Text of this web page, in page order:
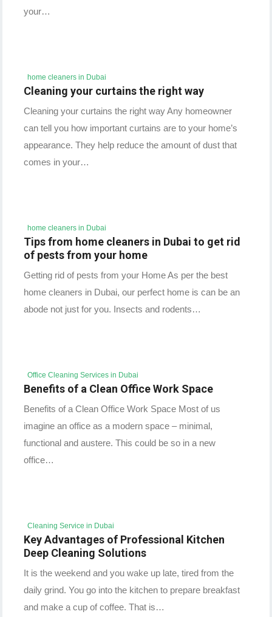
your…
home cleaners in Dubai
Cleaning your curtains the right way
Cleaning your curtains the right way Any homeowner
can tell you how important curtains are to your home’s
appearance. They help reduce the amount of dust that
comes in your…
home cleaners in Dubai
Tips from home cleaners in Dubai to get rid
of pests from your home
Getting rid of pests from your Home As per the best
home cleaners in Dubai, our perfect home is can be an
abode not just for you. Insects and rodents…
Office Cleaning Services in Dubai
Benefits of a Clean Office Work Space
Benefits of a Clean Office Work Space Most of us
imagine an office as a modern space – minimal,
functional and austere. This could be so in a new
office…
Cleaning Service in Dubai
Key Advantages of Professional Kitchen
Deep Cleaning Solutions
It is the weekend and you wake up late, tired from the
daily grind. You go into the kitchen to prepare breakfast
and make a cup of coffee. That is…